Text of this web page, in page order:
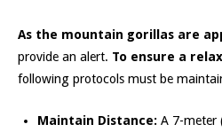
As the mountain gorillas are
provide an alert. To ensure a
following protocols must be
Maintain Distance: A 7-meter